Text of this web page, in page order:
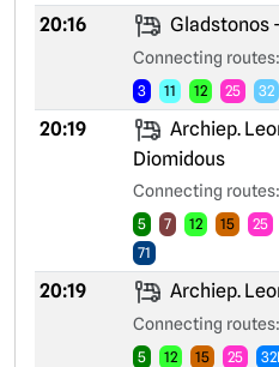
20:16 Gladstonos
Connecting routes:
3 11 12 25 32
20:19
Archiep.
Diomidous
Connecting routes:
5 7 12 15 25
71
20:19 Archiep.
Connecting routes:
5 12 15 25